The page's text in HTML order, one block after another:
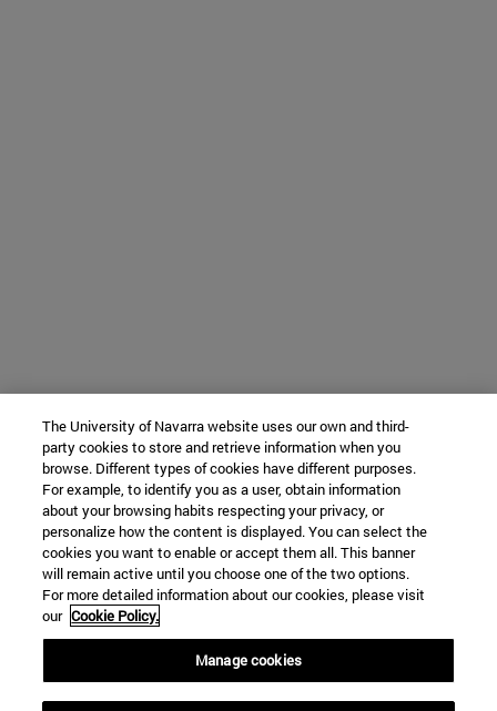
The University of Navarra website uses our own and third-
party cookies to store and retrieve information when you
browse. Different types of cookies have different purposes.
For example, to identify you as a user, obtain information
about your browsing habits respecting your privacy, or
personalize how the content is displayed. You can select the
cookies you want to enable or accept them all. This banner
will remain active until you choose one of the two options.
For more detailed information about our cookies, please visit
our Cookie Policy.
Manage cookies